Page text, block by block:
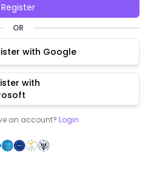
Register
OR
with Google
with
an account? Login